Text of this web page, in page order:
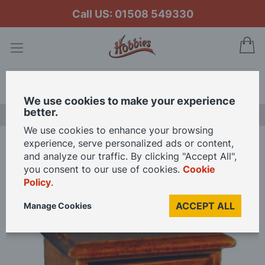
Call US: 01508 549330
Home Oak Nightstand for 12th Scale Dolls House
Skip
of
We use cookies to make your experience
better.
We use cookies to enhance your browsing
experience, serve personalized ads or content,
and analyze our traffic. By clicking "Accept All",
you consent to our use of cookies. Cookie
Policy.
ACCEPT ALL
Manage Cookies